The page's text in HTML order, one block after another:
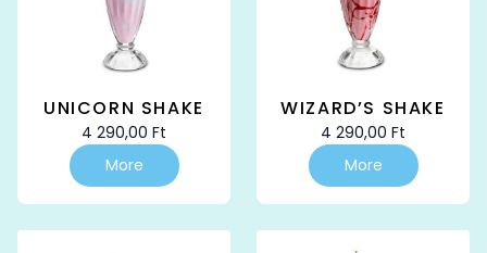
UNICORN SHAKE
4 290,00 Ft
More
WIZARD’S SHAKE
4 290,00 Ft
More